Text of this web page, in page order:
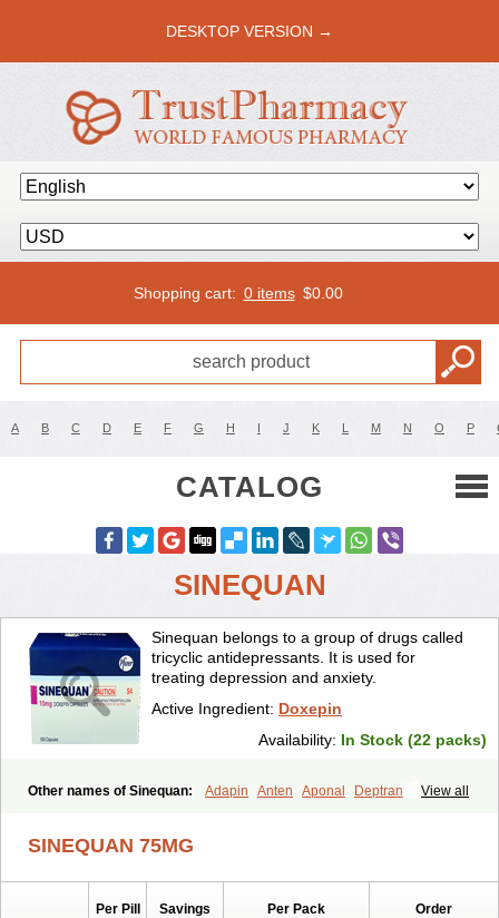
DESKTOP VERSION →
Shopping cart: 0 items $0.00
A B C D E F G H I J K L M N O P
CATALOG
SINEQUAN
Sinequan belongs to a group of drugs called
tricyclic antidepressants. It is used for
treating depression and anxiety.
Active Ingredient: Doxepin
Availability: In Stock (22 packs)
View all
Other names of Sinequan: Adapin Anten Aponal
Deptran
Sinquan Spectra Triadapin
SINEQUAN 75MG
Per Pill Savings Per Pack Order